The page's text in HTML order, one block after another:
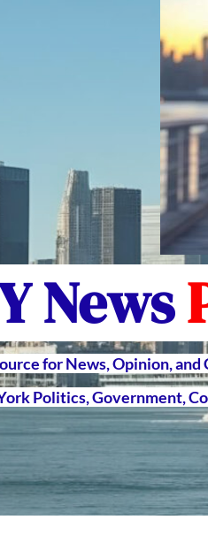
News
for News, Opinion,
Politics, Government,